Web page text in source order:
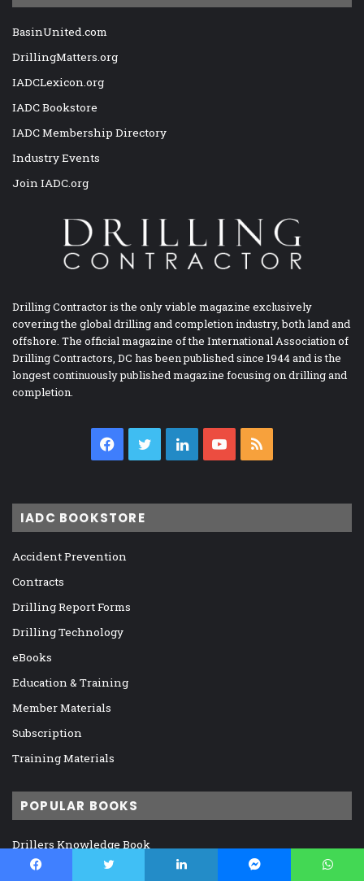
BasinUnited.com
DrillingMatters.org
IADCLexicon.org
IADC Bookstore
IADC Membership Directory
Industry Events
Join IADC.org
Drilling Contractor is the only viable magazine exclusively
covering the global drilling and completion industry, both land and
offshore. The official magazine of the International Association of
Drilling Contractors, DC has been published since 1944 and is the
longest continuously published magazine focusing on drilling and
completion.
Facebook
TwitterLinkedInYouTube
IADC BOOKSTORE
Accident Prevention
Contracts
Drilling Report Forms
Drilling Technology
eBooks
Education & Training
Member Materials
Subscription
Training Materials
POPULAR BOOKS
Drillers Knowledge Book
H2S Safety Handbook